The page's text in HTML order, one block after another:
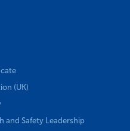
(UK)
and Safety Leadership